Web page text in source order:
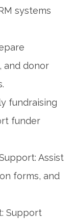
systems
and donor
fundraising
funder
Assist
forms, and
Support